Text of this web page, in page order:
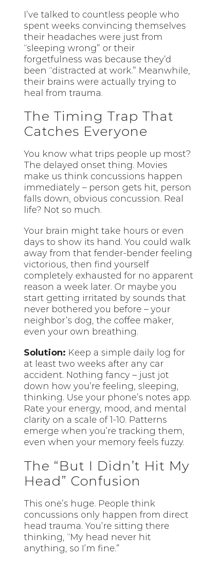
I’ve talked to countless people who
spent weeks convincing themselves
their headaches were just from
“sleeping wrong” or their
forgetfulness was because they’d
been “distracted at work.” Meanwhile,
their brains were actually trying to
heal from trauma.
The Timing Trap That
Catches Everyone
You know what trips people up most?
The delayed onset thing. Movies
make us think concussions happen
immediately – person gets hit, person
falls down, obvious concussion. Real
life? Not so much.
Your brain might take hours or even
days to show its hand. You could walk
away from that fender-bender feeling
victorious, then find yourself
completely exhausted for no apparent
reason a week later. Or maybe you
start getting irritated by sounds that
never bothered you before – your
neighbor’s dog, the coffee maker,
even your own breathing.
Solution: Keep a simple daily log for
at least two weeks after any car
accident. Nothing fancy – just jot
down how you’re feeling, sleeping,
thinking. Use your phone’s notes app.
Rate your energy, mood, and mental
clarity on a scale of 1-10. Patterns
emerge when you’re tracking them,
even when your memory feels fuzzy.
The “But I Didn’t Hit My
Head” Confusion
This one’s huge. People think
concussions only happen from direct
head trauma. You’re sitting there
thinking, “My head never hit
anything, so I’m fine.”